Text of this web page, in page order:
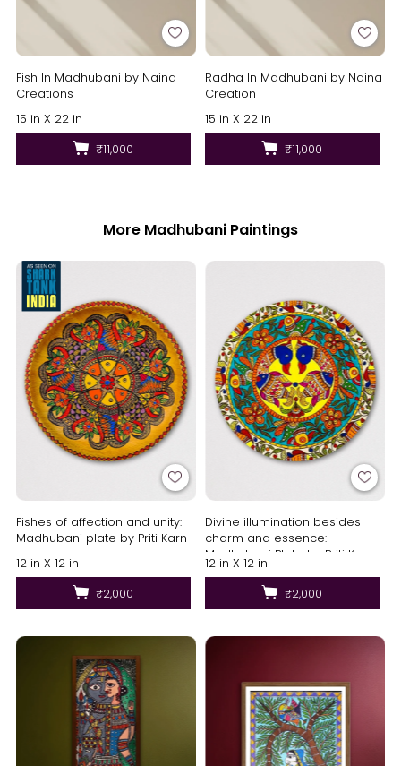
Fish In Madhubani by Naina
Creations
15 in X 22 in
₹11,000
Radha In Madhubani by Naina
Creation
15 in X 22 in
₹11,000
More Madhubani Paintings
Fishes of affection and unity:
Madhubani plate by Priti Karn
12 in X 12 in
₹2,000
Divine illumination besides
charm and essence:
Madhubani Plate by Priti Karn
12 in X 12 in
₹2,000